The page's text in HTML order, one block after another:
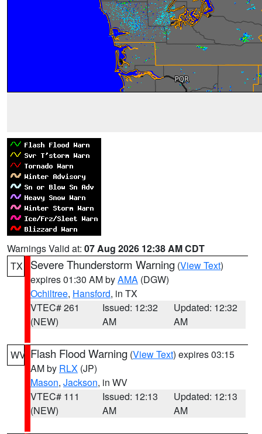
Warnings Valid at: 07 Aug 2026 12:38 AM CDT
TX
Severe Thunderstorm Warning (View Text)
expires 01:30 AM byAMA (DGW)
Ochiltree, Hansford, in TX
VTEC# 261
(NEW)
Issued: 12:32
AM
Updated: 12:32
AM
WV Flash Flood Warning (View Text) expires 03:15
AM by RLX (JP)
Mason, Jackson, in WV
VTEC# 111
(NEW)
Issued: 12:13
AM
Updated: 12:13
AM